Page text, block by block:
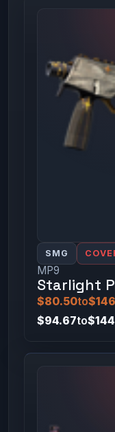
SMG
MP9
Starlight
$80.50to
$94.67to